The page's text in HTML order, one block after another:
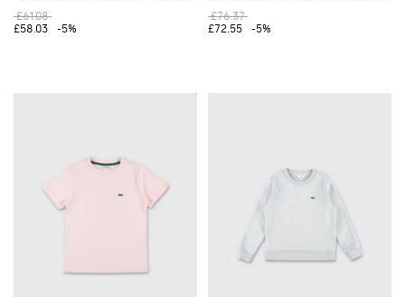
£61.08
£58.03
-5%
£76.37
£72.55
-5%